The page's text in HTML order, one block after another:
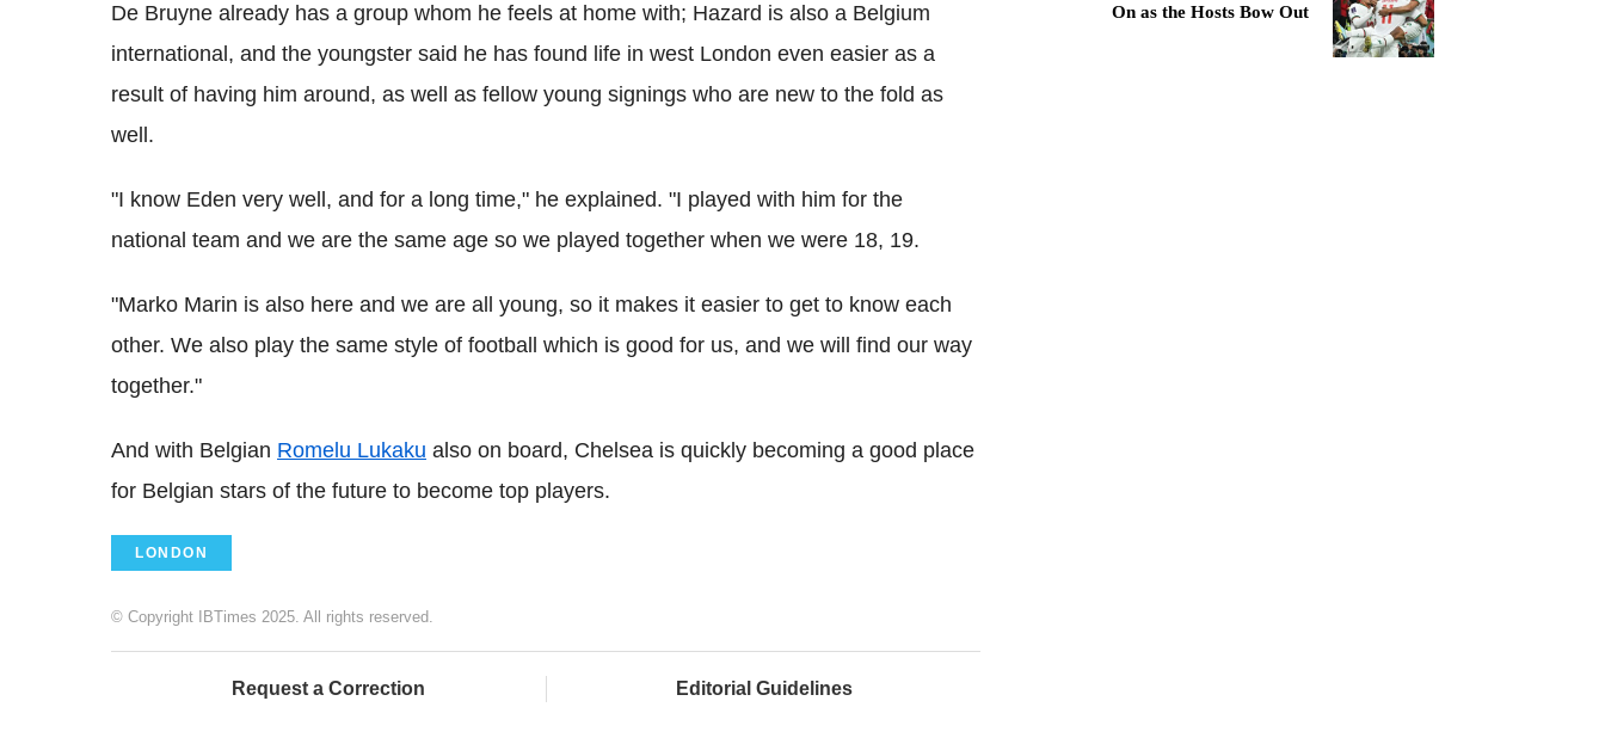
De Bruyne already has a group whom he feels at home with; Hazard is also a Belgium
international, and the youngster said he has found life in west London even easier as a
result of having him around, as well as fellow young signings who are new to the fold as
well.
"I know Eden very well, and for a long time," he explained. "I played with him for the
national team and we are the same age so we played together when we were 18, 19.
"Marko Marin is also here and we are all young, so it makes it easier to get to know each
other. We also play the same style of football which is good for us, and we will find our way
together."
And with Belgian Romelu Lukaku also on board, Chelsea is quickly becoming a good place
for Belgian stars of the future to become top players.
LONDON
© Copyright IBTimes 2025. All rights reserved.
Request a Correction Editorial Guidelines
On as the Hosts Bow Out